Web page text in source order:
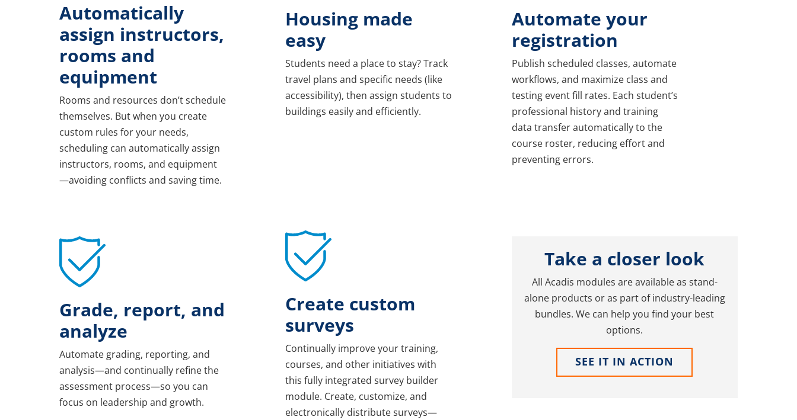
Automatically
assign instructors,
rooms and
equipment
Rooms and resources don’t schedule
themselves. But when you create
custom rules for your needs,
scheduling can automatically assign
instructors, rooms, and equipment
—avoiding conflicts and saving time.
Housing made
easy
Students need a place to stay? Track
travel plans and specific needs (like
accessibility), then assign students to
buildings easily and efficiently.
Automate your
registration
Publish scheduled classes, automate
workflows, and maximize class and
testing event fill rates. Each student’s
professional history and training
data transfer automatically to the
course roster, reducing effort and
preventing errors.
Grade, report, and
analyze
Automate grading, reporting, and
analysis—and continually refine the
assessment process—so you can
focus on leadership and growth.
Create custom
surveys
Continually improve your training,
courses, and other initiatives with
this fully integrated survey builder
module. Create, customize, and
electronically distribute surveys—
Take a closer look
All Acadis modules are available as stand-
alone products or as part of industry-leading
bundles. We can help you find your best
options.
SEE IT IN ACTION